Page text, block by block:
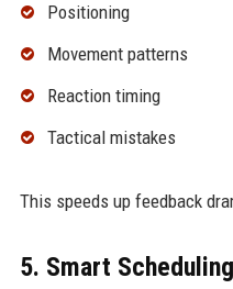
Positioning
Movement patterns
Reaction timing
Tactical mistakes
This speeds up feedback
5. Smart